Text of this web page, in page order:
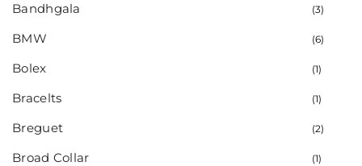
Bandhgala (3)
BMW (6)
Bolex (1)
Bracelts (1)
Breguet (2)
Broad Collar (1)